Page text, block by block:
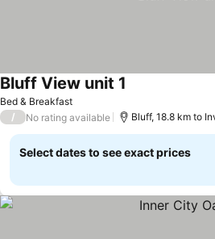
Bed & Breakfast
Bluff View unit 1
/ No rating available Bluff, 18.8 km to
Select dates to see exact prices